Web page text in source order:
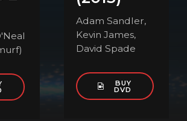
Adam Sandler,
Kevin James,
David Spade
BUY
DVD